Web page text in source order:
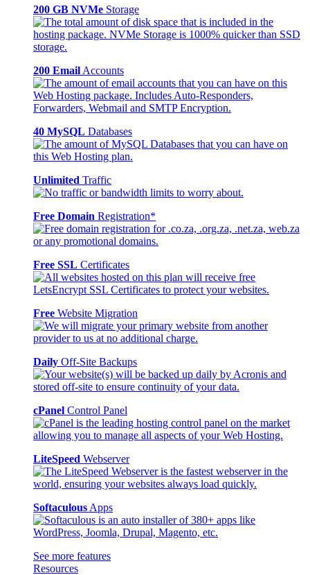
200 GB NVMe Storage
200 Email Accounts
40 MySQL Databases
Unlimited Traffic
Free Domain Registration*
Free SSL Certificates
Free Website Migration
Daily Off-Site Backups
cPanel Control Panel
LiteSpeed Webserver
Softaculous Apps
See more features
Resources